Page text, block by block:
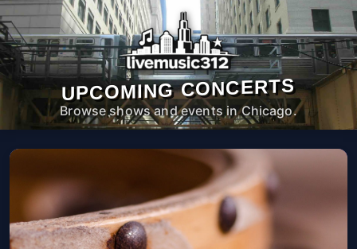
UPCOMING CONCERTS
Browse shows and events in Chicago.